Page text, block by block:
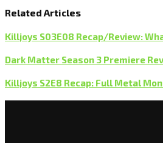
Related Articles
Killjoys S03E08 Recap/Review:
Dark Matter Season 3 Premiere
Killjoys S2E8 Recap: Full Metal